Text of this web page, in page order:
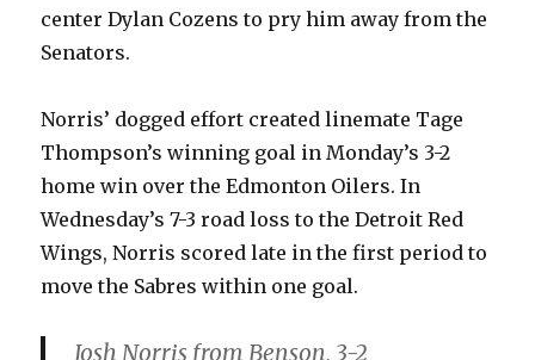
center Dylan Cozens to pry him away from the
Senators.
Norris’ dogged effort created linemate Tage
Thompson’s winning goal in Monday’s 3-2
home win over the Edmonton Oilers. In
Wednesday’s 7-3 road loss to the Detroit Red
Wings, Norris scored late in the first period to
move the Sabres within one goal.
Josh Norris from Benson, 3-2